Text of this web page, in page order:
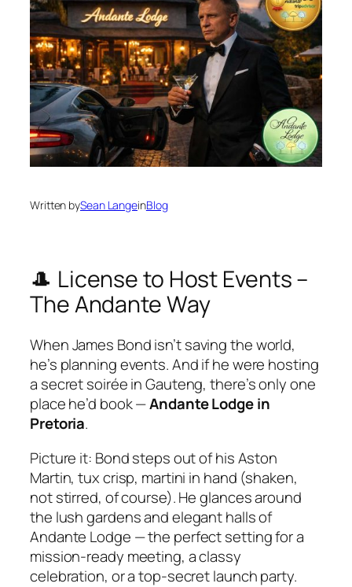
Written bySean LangeinBlog
🎩 License to Host Events –
The Andante Way
When James Bond isn’t saving the world,
he’s planning events. And if he were hosting
a secret soirée in Gauteng, there’s only one
place he’d book —Andante Lodge in
Pretoria.
Picture it: Bond steps out of his Aston
Martin, tux crisp, martini in hand (shaken,
not stirred, of course). He glances around
the lush gardens and elegant halls of
Andante Lodge — the perfect setting for a
mission‑ready meeting, a classy
celebration, or a top‑secret launch party.